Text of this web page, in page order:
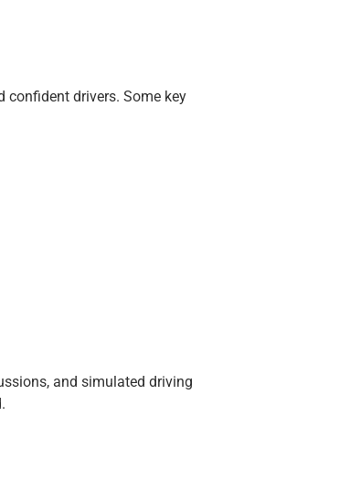
confident drivers. Some key
and simulated driving